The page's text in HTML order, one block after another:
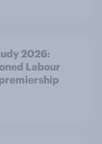
2026:
Labour